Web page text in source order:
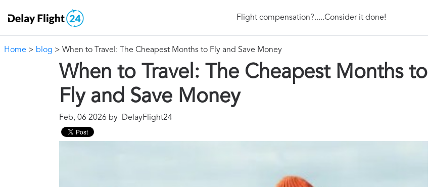
Flight compensation?.....Consider it done!
Home > blog > When to Travel: The Cheapest Months to Fly and Save Money
When to Travel: The Cheapest Months to
Fly and Save Money
Feb, 06 2026 by DelayFlight24